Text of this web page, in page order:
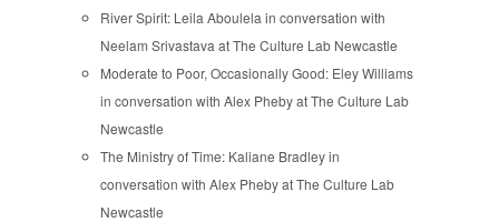
River Spirit: Leila Aboulela in conversation with
Neelam Srivastava at The Culture Lab Newcastle
Moderate to Poor, Occasionally Good: Eley Williams
in conversation with Alex Pheby at The Culture Lab
Newcastle
The Ministry of Time: Kaliane Bradley in
conversation with Alex Pheby at The Culture Lab
Newcastle